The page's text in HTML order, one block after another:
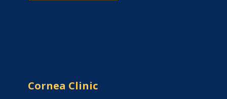
Cornea Clinic